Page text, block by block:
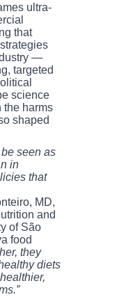
ultra-
that
—
targeted
science
the harms
shaped
seen as
in
that
MD,
and
of São
food
they
diets